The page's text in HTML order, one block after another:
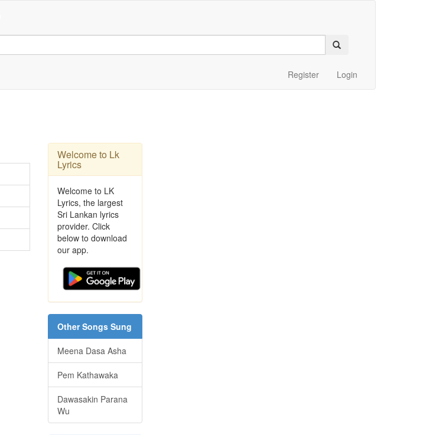
Register Login
Welcome to Lk
Lyrics
Welcome to LK
Lyrics, the largest
Sri Lankan lyrics
provider. Click
below to download
our app.
Other Songs Sung
Meena Dasa Asha
Pem Kathawaka
Dawasakin Parana
Wu